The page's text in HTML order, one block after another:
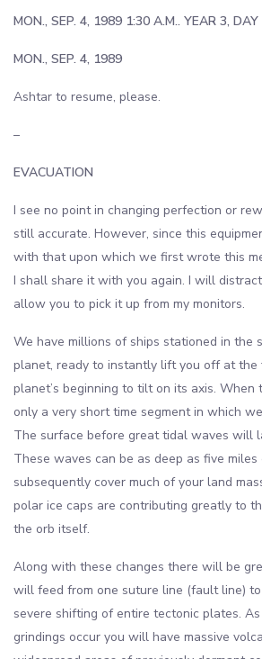
MON., SEP. 4, 1989 1:30 A.M.. YEAR 3,
MON., SEP. 4, 1989
Ashtar to resume, please.
–
EVACUATION
I see no point in changing perfection or
still accurate. However, since this
with that upon which we first wrote this
I shall share it with you again. I will
allow you to pick it up from my monitors.
We have millions of ships stationed in the
planet, ready to instantly lift you off at
planet’s beginning to tilt on its axis. When
only a very short time segment in which
The surface before great tidal waves will
These waves can be as deep as five
subsequently cover much of your land
polar ice caps are contributing greatly to
the orb itself.
Along with these changes there will be
will feed from one suture line (fault line)
severe shifting of entire tectonic plates.
grindings occur you will have massive